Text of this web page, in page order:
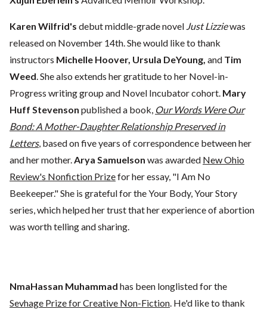
Karen Wilfrid's debut middle-grade novel Just Lizziewas
released on November 14th. She would like to thank
instructors Michelle Hoover, Ursula DeYoung, and Tim
Weed. She also extends her gratitude to her Novel-in-
Progress writing group and Novel Incubator cohort. Mary
Huff Stevenson published a book, Our Words Were Our
Bond: A Mother-Daughter Relationship Preserved in
Letters, based on five years of correspondence between her
and her mother.Arya Samuelson was awarded New Ohio
Review's Nonfiction Prizefor her essay, "I Am No
Beekeeper." She is grateful for the Your Body, Your Story
series, which helped her trust that her experience of abortion
was worth telling and sharing.
NmaHassan Muhammad has been longlisted for the
Sevhage Prize for Creative Non-Fiction. He'd like to thank